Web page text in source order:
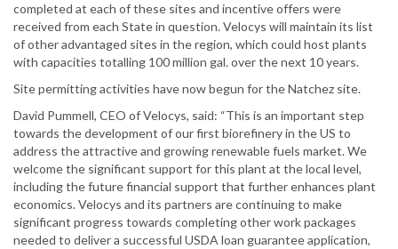
completed at each of these sites and incentive offers were
received from each State in question. Velocys will maintain its list
of other advantaged sites in the region, which could host plants
with capacities totalling 100 million gal. over the next 10 years.
Site permitting activities have now begun for the Natchez site.
David Pummell, CEO of Velocys, said: “This is an important step
towards the development of our first biorefinery in the US to
address the attractive and growing renewable fuels market. We
welcome the significant support for this plant at the local level,
including the future financial support that further enhances plant
economics. Velocys and its partners are continuing to make
significant progress towards completing other work packages
needed to deliver a successful USDA loan guarantee application,